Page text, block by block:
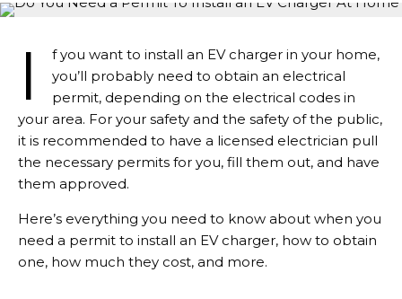
I
f you want to install an EV charger in your home,
you’ll probably need to obtain an electrical
permit, depending on the electrical codes in
your area. For your safety and the safety of the public,
it is recommended to have a licensed electrician pull
the necessary permits for you, fill them out, and have
them approved.
Here’s everything you need to know about when you
need a permit to install an EV charger, how to obtain
one, how much they cost, and more.